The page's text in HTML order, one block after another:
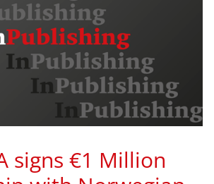
signs €1 Million